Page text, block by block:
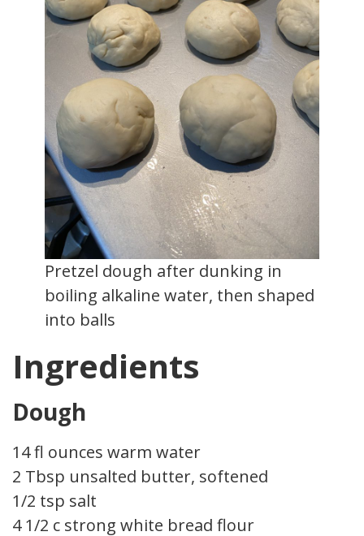
Pretzel dough after dunking in
boiling alkaline water, then shaped
into balls
Ingredients
Dough
14 fl ounces warm water
2 Tbsp unsalted butter, softened
1/2 tsp salt
4 1/2 c strong white bread flour